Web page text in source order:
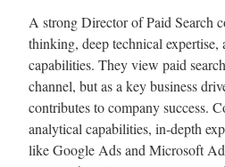
A strong Director of Paid Search
thinking, deep technical expertise,
capabilities. They view paid
channel, but as a key business
contributes to company success.
analytical capabilities, in-depth
like Google Ads and Microsoft